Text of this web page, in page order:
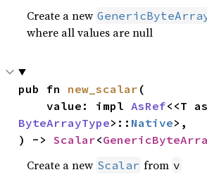
Create a new
where all values are null
pub fn new_scalar (
    value: impl
AsRef
ByteArrayType>:: Native>,
) -> Scalar<
Create a new Scalar from v